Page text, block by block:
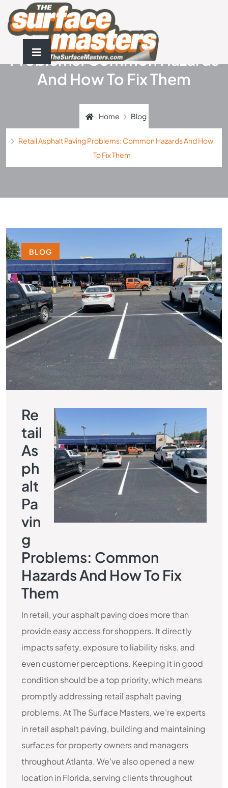
Retail Asphalt Paving
Problems: Common Hazards
And How To Fix Them
Home Blog
Retail Asphalt Paving Problems: Common Hazards And How
To Fix Them
BLOG
Re
Tail
As
Ph
Alt
Pa
Vin
G
Problems: Common
Hazards And How To Fix
Them
In retail, your asphalt paving does more than
provide easy access for shoppers. It directly
impacts safety, exposure to liability risks, and
even customer perceptions. Keeping it in good
condition should be a top priority, which means
promptly addressing retail asphalt paving
problems. At The Surface Masters, we’re experts
in retail asphalt paving, building and maintaining
surfaces for property owners and managers
throughout Atlanta. We’ve also opened a new
location in Florida, serving clients throughout